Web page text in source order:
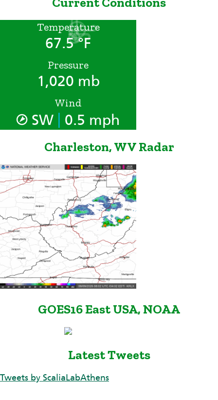
Temperature
67.5 °F
Pressure
1,020 mb
Wind
SW 0.5 mph
Charleston, WV Radar
GOES16 East USA, NOAA
Latest Tweets
Tweets by ScaliaLabAthens